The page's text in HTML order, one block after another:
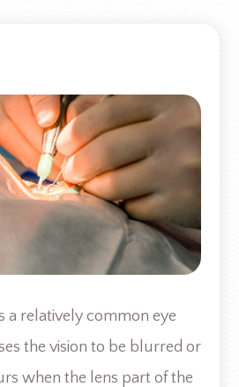
a relatively common eye
the vision to be blurred or
when the lens part of the